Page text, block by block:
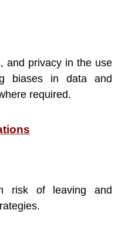
and privacy in the use
biases in data and
required.
risk of leaving and